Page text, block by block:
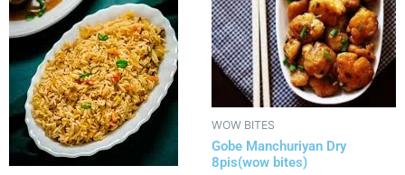
WOW BITES
Gobe Manchuriyan Dry
8pis(wow bites)